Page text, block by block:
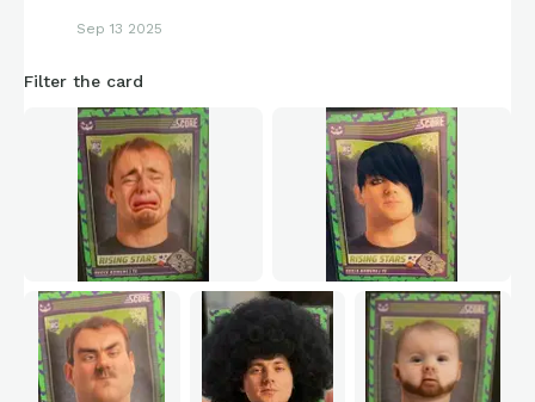
Sep 13 2025
Filter the card